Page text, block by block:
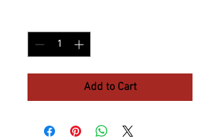
Add to Cart